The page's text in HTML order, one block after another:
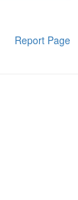
Report Page